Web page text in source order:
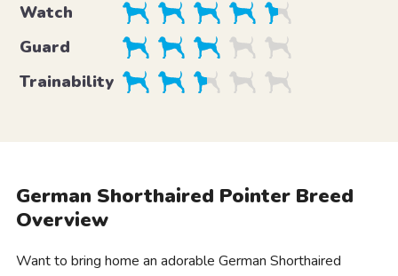
Watch
Guard
Trainability
German Shorthaired Pointer Breed
Overview
Want to bring home an adorable German Shorthaired